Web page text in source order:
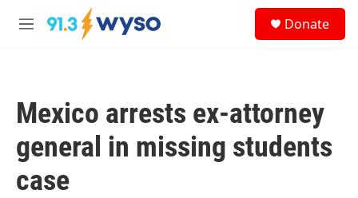
Skip to main content
M
Donate
Mexico arrests ex-attorney
general in missing students
case